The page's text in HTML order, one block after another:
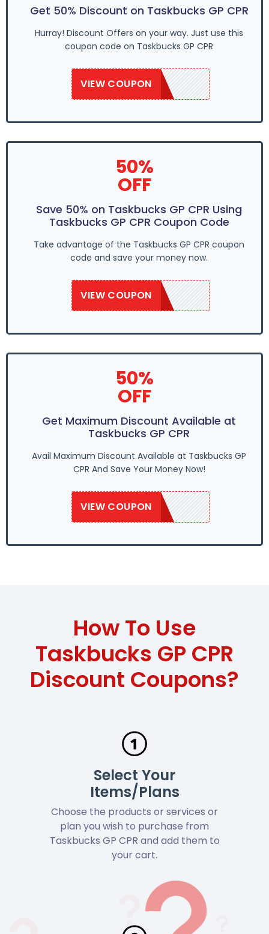
Get 50% Discount on Taskbucks GP CPR
Hurray! Discount Offers on your way. Just use this
coupon code on Taskbucks GP CPR
VIEW COUPON
SAVE50
50%
OFF
Save 50% on Taskbucks GP CPR Using
Taskbucks GP CPR Coupon Code
Take advantage of the Taskbucks GP CPR coupon
code and save your money now.
VIEW COUPON
SAVE50
50%
OFF
Get Maximum Discount Available at
Taskbucks GP CPR
Avail Maximum Discount Available at Taskbucks GP
CPR And Save Your Money Now!
VIEW COUPON
SAVE50
How To Use
Taskbucks GP CPR
Discount Coupons?
Select Your
Items/Plans
Choose the products or services or
plan you wish to purchase from
Taskbucks GP CPR and add them to
your cart.